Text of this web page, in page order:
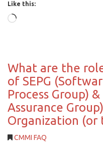
Like this:
Loading…
What are the
of SEPG
Process Group)
Assurance
Organization (or
CMMI FAQ